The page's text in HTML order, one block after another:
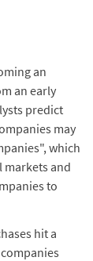
an
an early
predict
may
which
markets and
to
hit a